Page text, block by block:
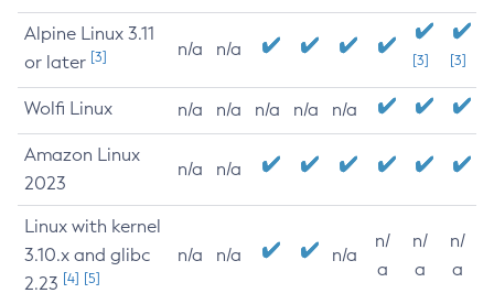
Alpine Linux 3.11
or later [3] n/a n/a
[3] [3]
Wolfi Linux n/a n/a n/a n/a n/a
Amazon Linux
2023
n/a n/a
Linux with kernel
3.10.x and glibc
2.23 [4] [5]
n/a n/a n/a
n/
a
n/
a
n/
a